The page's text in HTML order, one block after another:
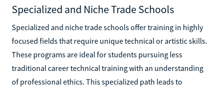
Specialized and Niche Trade Schools
Specialized and niche trade schools offer training in highly
focused fields that require unique technical or artistic skills.
These programs are ideal for students pursuing less
traditional career technical training with an understanding
of professional ethics. This specialized path leads to